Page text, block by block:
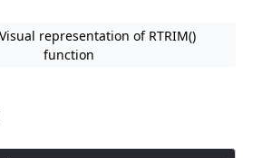
representation of RTRIM()
function